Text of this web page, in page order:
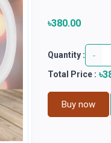
৳380.00
Quantity : -
Total Price:
Buy now